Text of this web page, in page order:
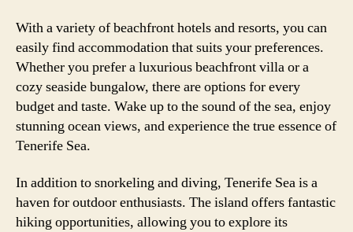
With a variety of beachfront hotels and resorts, you can
easily find accommodation that suits your preferences.
Whether you prefer a luxurious beachfront villa or a
cozy seaside bungalow, there are options for every
budget and taste. Wake up to the sound of the sea, enjoy
stunning ocean views, and experience the true essence of
Tenerife Sea.
In addition to snorkeling and diving, Tenerife Sea is a
haven for outdoor enthusiasts. The island offers fantastic
hiking opportunities, allowing you to explore its